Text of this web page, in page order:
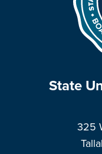
State
325